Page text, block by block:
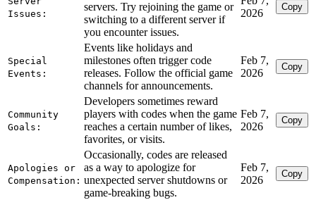
Issues:
servers. Try rejoining the game or
switching to a different server if
you encounter issues.
2026
Copy
Special
Events:
Events like holidays and
milestones often trigger code
releases. Follow the official game
channels for announcements.
Feb 7,
2026
Copy
Community
Goals:
Developers sometimes reward
players with codes when the game
reaches a certain number of likes,
favorites, or visits.
Feb 7,
2026
Copy
Apologies or
Compensation:
Occasionally, codes are released
as a way to apologize for
unexpected server shutdowns or
game-breaking bugs.
Feb 7,
2026
Copy